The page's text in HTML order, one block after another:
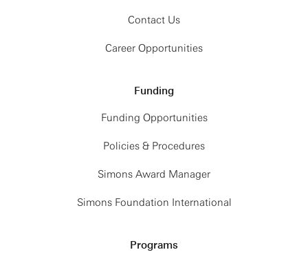
Contact Us
Career Opportunities
Funding
Funding Opportunities
Policies & Procedures
Simons Award Manager
Simons Foundation International
Programs